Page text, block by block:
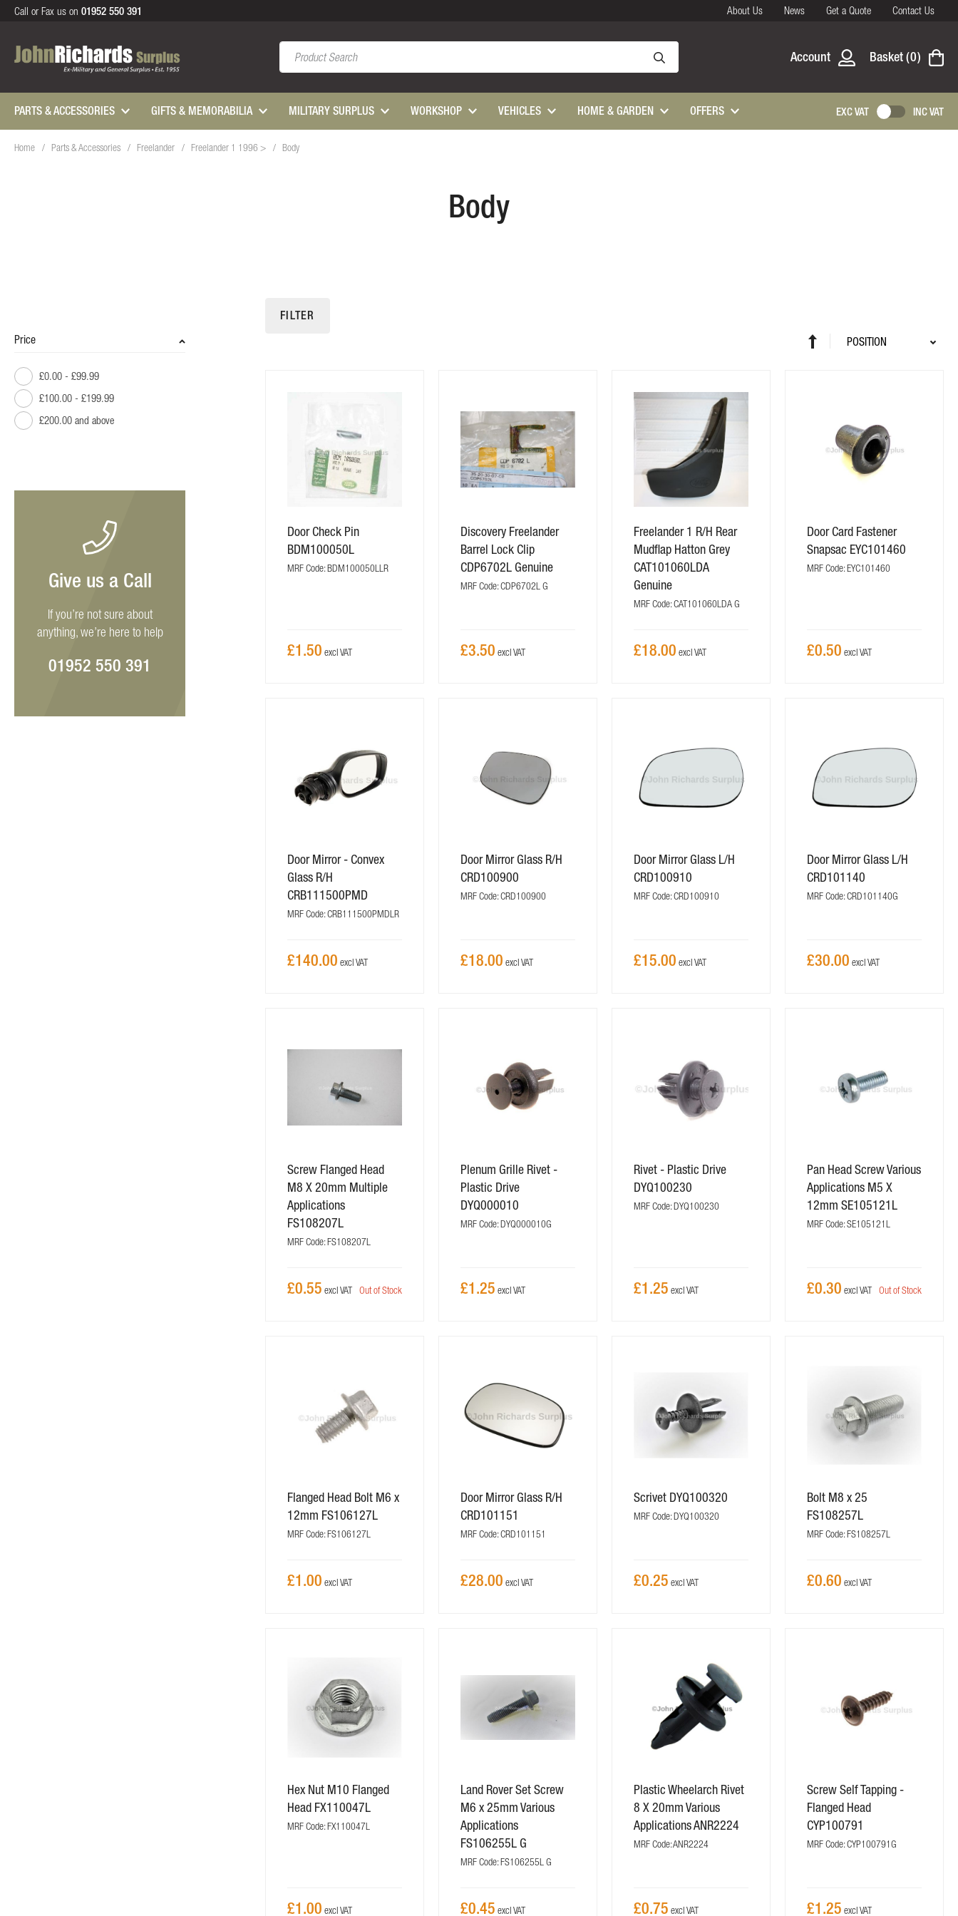
Call or Fax us on 01952 550 391 About Us News Get a Quote Contact Us
Search
Account Basket 0
PARTS & ACCESSORIES GIFTS & MEMORABILIA MILITARY SURPLUS WORKSHOP VEHICLES HOME & GARDEN OFFERS INC VAT
EXC VAT
Home Parts & Accessories Freelander Freelander 1 1996 > Body
Body
FILTER
Sort
Door Check Pin
BDM100050L
MRF Code: BDM100050LLR
£1.50
Discovery Freelander
Barrel Lock Clip
CDP6702L Genuine
MRF Code: CDP6702L G
£3.50
Freelander 1 R/H Rear
Mudflap Hatton Grey
CAT101060LDA
Genuine
MRF Code: CAT101060LDA G
£18.00
Door Card Fastener
Snapsac EYC101460
MRF Code: EYC101460
£0.50
Door Mirror - Convex
Glass R/H
CRB111500PMD
MRF Code: CRB111500PMDLR
£140.00
Door Mirror Glass R/H
CRD100900
MRF Code: CRD100900
£18.00
Door Mirror Glass L/H
CRD100910
MRF Code: CRD100910
£15.00
Door Mirror Glass L/H
CRD101140
MRF Code: CRD101140G
£30.00
Screw Flanged Head
M8 X 20mm Multiple
Applications
FS108207L
MRF Code: FS108207L
£0.55 Out of Stock
Plenum Grille Rivet -
Plastic Drive
DYQ000010
MRF Code: DYQ000010G
£1.25
Rivet - Plastic Drive
DYQ100230
MRF Code: DYQ100230
£1.25
Pan Head Screw Various
Applications M5 X
12mm SE105121L
MRF Code: SE105121L
£0.30 Out of Stock
Flanged Head Bolt M6 x
12mm FS106127L
MRF Code: FS106127L
£1.00
Door Mirror Glass R/H
CRD101151
MRF Code: CRD101151
£28.00
Scrivet DYQ100320
MRF Code: DYQ100320
£0.25
Bolt M8 x 25
FS108257L
MRF Code: FS108257L
£0.60
Hex Nut M10 Flanged
Head FX110047L
MRF Code: FX110047L
£1.00
Land Rover Set Screw
M6 x 25mm Various
Applications
FS106255L G
MRF Code: FS106255L G
£0.45
Plastic Wheelarch Rivet
8 X 20mm Various
Applications ANR2224
MRF Code: ANR2224
£0.75
Screw Self Tapping -
Flanged Head
CYP100791
MRF Code: CYP100791G
£1.25
Price
£0.00 - £99.99
£100.00 - £199.99
£200.00 and above
Give us a Call
If you’re not sure about
anything, we’re here to help
01952 550 391